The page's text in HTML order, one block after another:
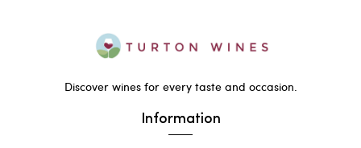
Discover wines for every taste and occasion.
Information